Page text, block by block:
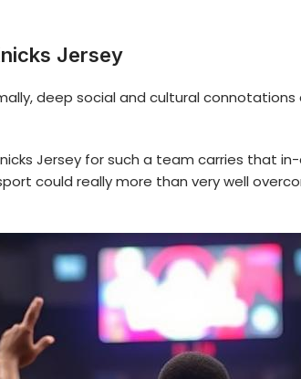
Jersey
deep social and cultural connotations
Jersey for such a team carries that
could really more than very well